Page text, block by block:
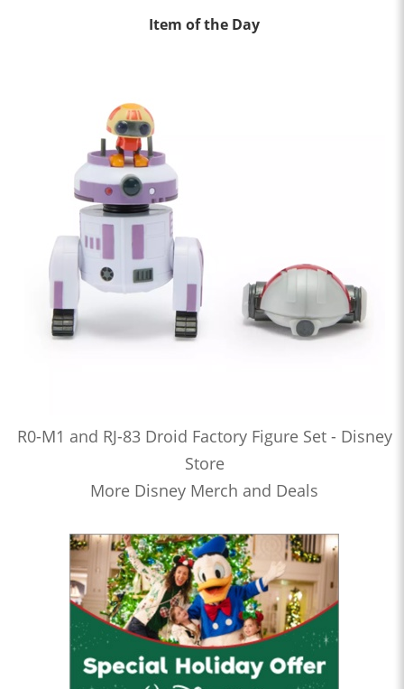
Item of the Day
R0-M1 and RJ-83 Droid Factory Figure Set - Disney
Store
More Disney Merch and Deals